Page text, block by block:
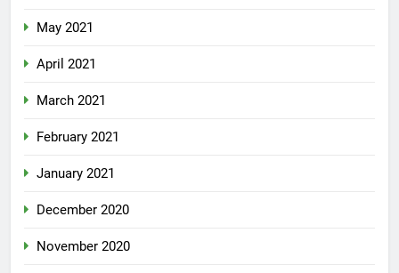
May 2021
April 2021
March 2021
February 2021
January 2021
December 2020
November 2020